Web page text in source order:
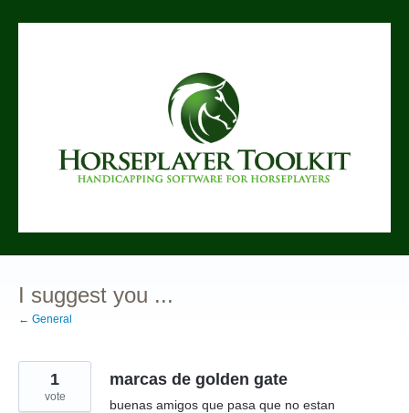
Skip
I suggest you ...
← General
marcas de golden gate
buenas amigos que pasa que no estan
1
vote